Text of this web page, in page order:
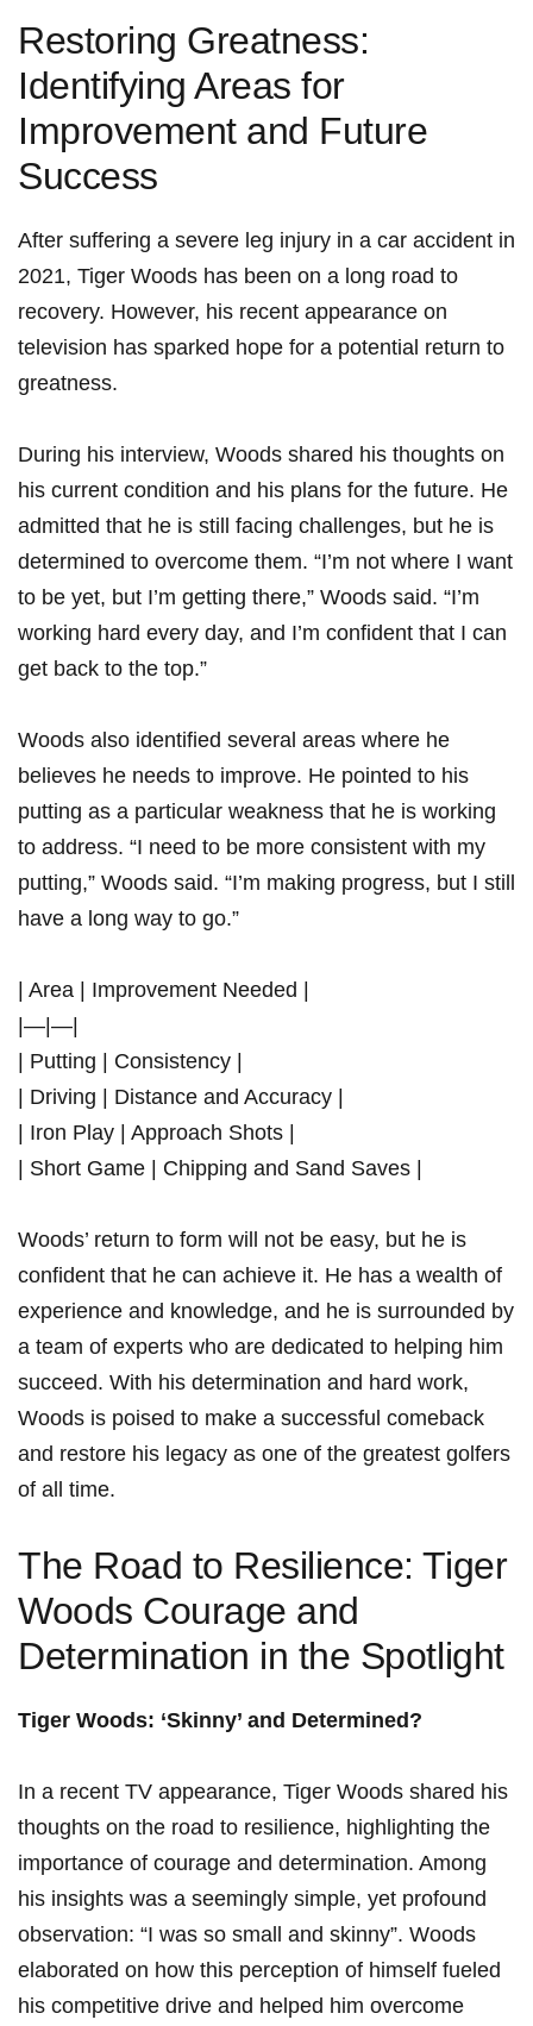
Restoring Greatness:
Identifying Areas for
Improvement and Future
Success
After suffering a⁢ severe⁢ leg injury⁤ in a car accident in
2021, Tiger Woods has been on a long road to
recovery. However, his recent appearance on
television has sparked hope ⁤for a potential return to
greatness.
During his interview, Woods ⁣shared his thoughts ⁤on
his current condition and his plans for the future. He
admitted that he is still facing ‌challenges, but he is
determined ⁢to overcome them. “I’m not where I want
to be yet, but I’m getting there,” Woods said. “I’m
working hard ⁣every day, and I’m confident that I can
get back to the top.”
Woods also identified several ⁢areas where he
believes he needs to improve. He pointed​ to his
putting as a particular weakness that he is working
to address. “I need to be⁣ more consistent with my
putting,” Woods said. “I’m making ‌progress, but I still
have a long way to go.”
| Area | Improvement Needed |
|—|—|
| Putting | Consistency ⁤|
| Driving | Distance and Accuracy‍ |
| Iron Play |⁢ Approach Shots |
| Short Game | Chipping and Sand Saves |
Woods’ return to form will not be easy, but he‍ is
confident that he can ⁢achieve it. He has a wealth of
experience and knowledge, and he is surrounded by
a team of experts who are dedicated ​to helping him
‌succeed. With his determination and hard⁢ work,
Woods is poised to make a successful comeback
and restore his​ legacy as one ⁤of the greatest golfers
of all time.
The Road to Resilience: Tiger
Woods Courage and
Determination in the Spotlight
Tiger Woods: ‘Skinny’⁤ and Determined?
In⁣ a‍ recent TV appearance, Tiger Woods shared his
thoughts on the road to resilience, highlighting the
importance of courage and determination. Among
his insights was a seemingly simple, yet profound‍
observation: “I was so small and skinny”. Woods
elaborated on how this perception of himself fueled
his competitive drive and helped him overcome